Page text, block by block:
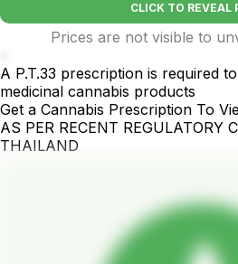
CLICK TO REVEAL
Prices are not visible to
A P.T.33 prescription is required
medicinal cannabis products
Get a Cannabis Prescription To
AS PER RECENT REGULATORY
THAILAND